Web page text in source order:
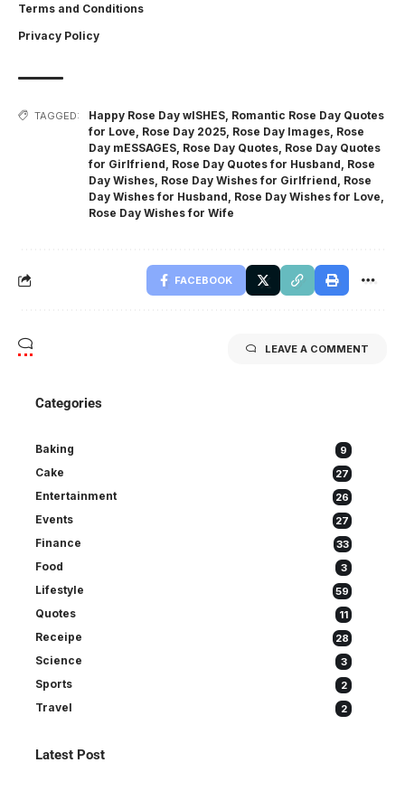
Terms and Conditions
Privacy Policy
TAGGED: Happy Rose Day wISHES Romantic Rose Day Quotes
for Love Rose Day 2025 Rose Day Images Rose
Day mESSAGES Rose Day Quotes Rose Day Quotes
for Girlfriend Rose Day Quotes for Husband Rose
Day Wishes Rose Day Wishes for Girlfriend Rose
Day Wishes for Husband Rose Day Wishes for Love
Rose Day Wishes for Wife
FACEBOOK
LEAVE A COMMENT
Categories
Baking 9
Cake 27
Entertainment 26
Events 27
Finance 33
Food 3
Lifestyle 59
Quotes 11
Receipe 28
Science 3
Sports 2
Travel 2
Latest Post